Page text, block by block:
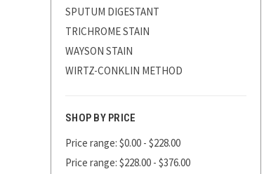
SPUTUM DIGESTANT
TRICHROME STAIN
WAYSON STAIN
WIRTZ-CONKLIN METHOD
SHOP BY PRICE
Price range: $0.00 - $228.00
Price range: $228.00 - $376.00